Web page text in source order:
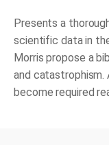
Presents a
scientific data in
Morris propose a
and catastrophism.
become required